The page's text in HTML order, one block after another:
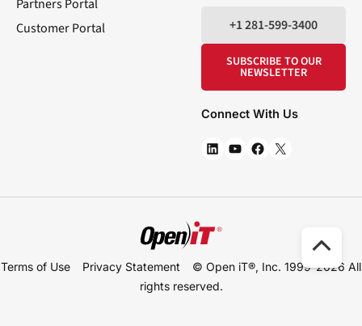
Partners Portal
Customer Portal
+1 281-599-3400
SUBSCRIBE TO OUR
NEWSLETTER
Connect With Us
Terms of Use Privacy Statement © Open iT®, Inc. 1999-2026 All
rights reserved.